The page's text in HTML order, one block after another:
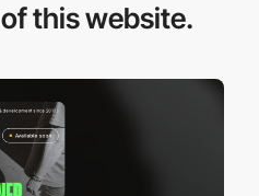
of this website.